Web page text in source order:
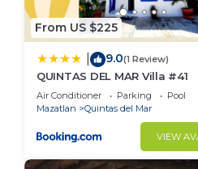
From US $225
9.0(1 Review)
QUINTAS DEL MAR Villa #41
Air Conditioner Parking
Pool
Mazatlan
Quintas del Mar
VIEW